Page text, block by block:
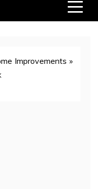
Improvements »